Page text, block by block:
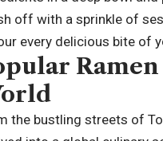
off with a sprinkle of
every delicious bite of
the bustling streets of